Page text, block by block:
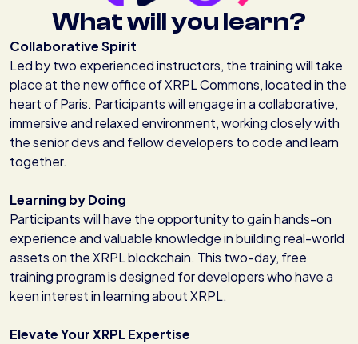
What will you learn?
Collaborative Spirit
Led by two experienced instructors, the training will take
place at the new office of XRPL Commons, located in the
heart of Paris. Participants will engage in a collaborative,
immersive and relaxed environment, working closely with
the senior devs and fellow developers to code and learn
together.
Learning by Doing
Participants will have the opportunity to gain hands-on
experience and valuable knowledge in building real-world
assets on the XRPL blockchain. This two-day, free
training program is designed for developers who have a
keen interest in learning about XRPL.
Elevate Your XRPL Expertise